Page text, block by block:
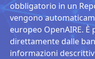
obbligatorio in un
vengono
europeo OpenAIRE.
direttamente dalle
informazioni